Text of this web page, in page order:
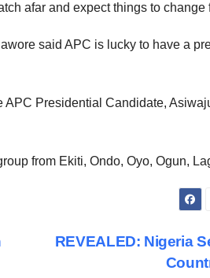
afar and expect things to change
said APC is lucky to have a
Presidential Candidate,
from Ekiti, Ondo, Oyo, Ogun,
REVEALED: Nigeria